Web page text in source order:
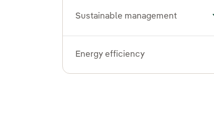
Sustainable management
Energy efficiency